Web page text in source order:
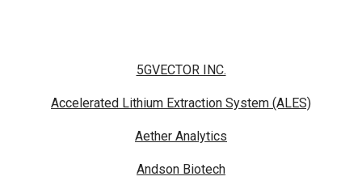
5GVECTOR INC.
Accelerated Lithium Extraction System (ALES)
Aether Analytics
Andson Biotech